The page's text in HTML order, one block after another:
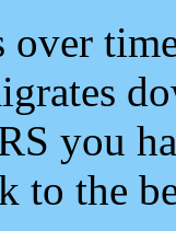
over
you
to the